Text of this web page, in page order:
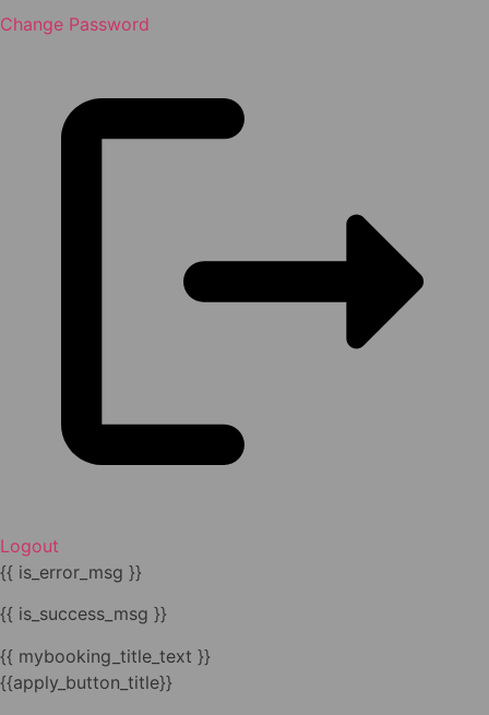
Change Password
Logout
{{ is_error_msg }}
{{ is_success_msg }}
{{ mybooking_title_text }}
{{apply_button_title}}